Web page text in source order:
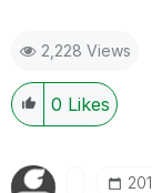
2,228 Views
0 Likes